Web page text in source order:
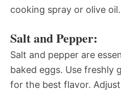
cooking spray or olive oil.
Salt and Pepper:
Salt and pepper are
baked eggs. Use freshly
for the best flavor.